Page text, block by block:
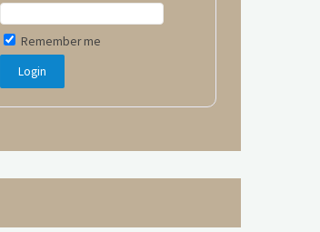
Remember me